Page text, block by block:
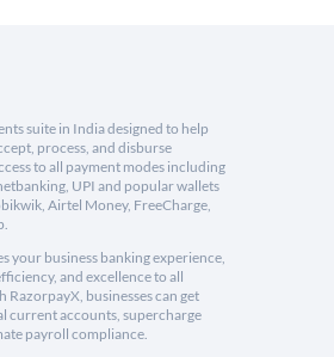
suite in India designed to help
process, and disburse
to all payment modes including
UPI and popular wallets
Airtel Money, FreeCharge,
your business banking experience,
and excellence to all
RazorpayX, businesses can get
current accounts, supercharge
payroll compliance.